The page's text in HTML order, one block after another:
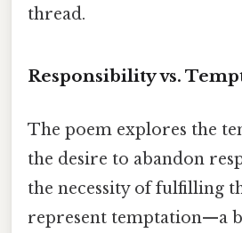
thread.
Responsibility vs.
The poem explores the
the desire to abandon
the necessity of fulfilling
represent temptation—a